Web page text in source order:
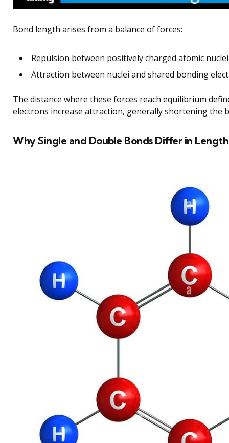
Bond length arises from a balance of forces:
Repulsion between positively charged atomic
Attraction between nuclei and shared bonding
The distance where these forces reach equilibrium
electrons increase attraction, generally shortening the
Why Single and Double Bonds Differ in Length